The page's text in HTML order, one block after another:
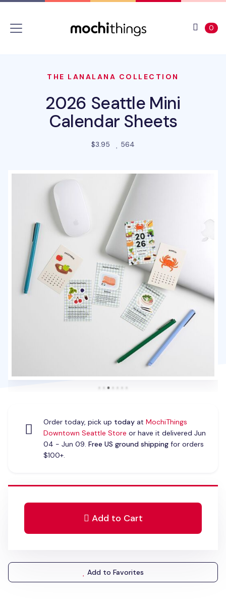
0
THE LANALANA COLLECTION
2026 Seattle Mini
Calendar Sheets
$3.95 564
Order today, pick up todayat MochiThings
Downtown Seattle Store or have it delivered Jun
04 - Jun 09. Free US ground shippingfor orders
$100+.
Add to Cart
Add to Favorites